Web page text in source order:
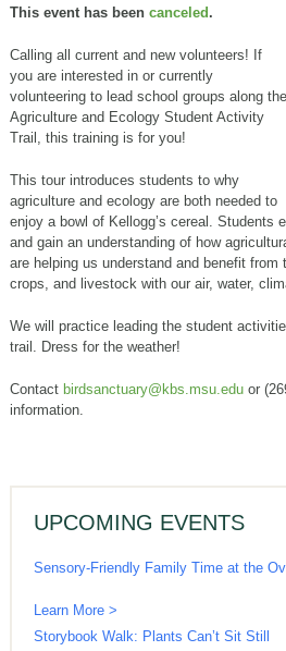
This event has been canceled.
Calling all current and new volunteers! If
you are interested in or currently
volunteering to lead school groups along the
Agriculture and Ecology Student Activity
Trail, this training is for you!
This tour introduces students to why
agriculture and ecology are both needed to
enjoy a bowl of Kellogg’s cereal. Students
and gain an understanding of how
are helping us understand and benefit
crops, and livestock with our air, water,
We will practice leading the student
trail. Dress for the weather!
Contact birdsanctuary@kbs.msu.eduor
information.
UPCOMING EVENTS
Sensory-Friendly Family Time at the
Learn More >
Storybook Walk: Plants Can’t Sit Still